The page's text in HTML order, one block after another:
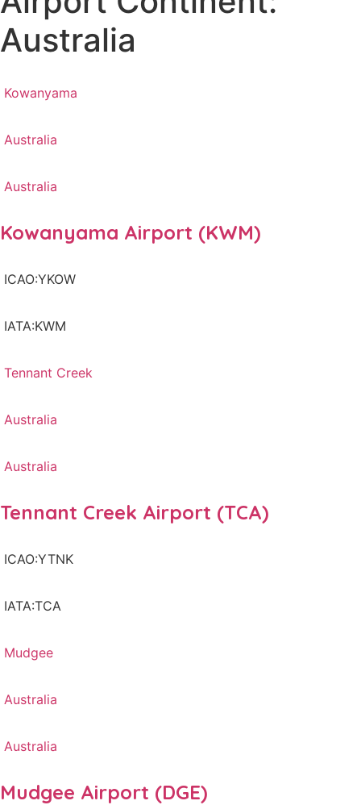
Australia
Kowanyama
Australia
Australia
Kowanyama Airport (KWM)
ICAO:YKOW
IATA:KWM
Tennant Creek
Australia
Australia
Tennant Creek Airport (TCA)
ICAO:YTNK
IATA:TCA
Mudgee
Australia
Australia
Mudgee Airport (DGE)